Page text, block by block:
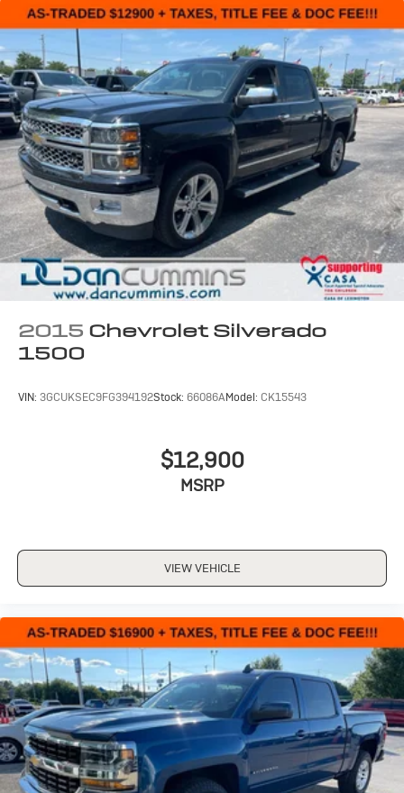
2015 Chevrolet Silverado
1500
VIN: 3GCUKSEC9FG394192Stock: 66086AModel: CK15543
$12,900
MSRP
VIEW VEHICLE